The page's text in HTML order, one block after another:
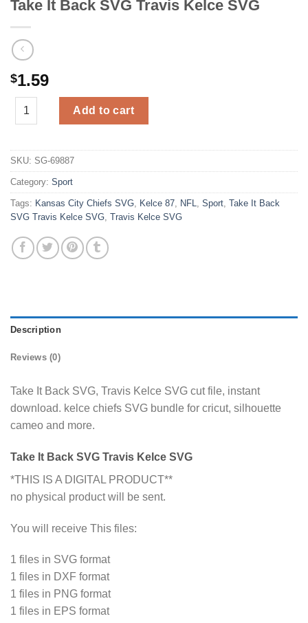
Take It Back SVG Travis Kelce SVG
$1.59
Take It Back SVG Travis Kelce SVG quantity
Add to cart
SKU: SG-69887
Category: Sport
Tags: Kansas City Chiefs SVG, Kelce 87, NFL, Sport, Take It Back
SVG Travis Kelce SVG, Travis Kelce SVG
Description
Reviews (0)
Take It Back SVG, Travis Kelce SVG cut file, instant
download. kelce chiefs SVG bundle for cricut, silhouette
cameo and more.
Take It Back SVG Travis Kelce SVG
*THIS IS A DIGITAL PRODUCT**
no physical product will be sent.
You will receive This files:
1 files in SVG format
1 files in DXF format
1 files in PNG format
1 files in EPS format